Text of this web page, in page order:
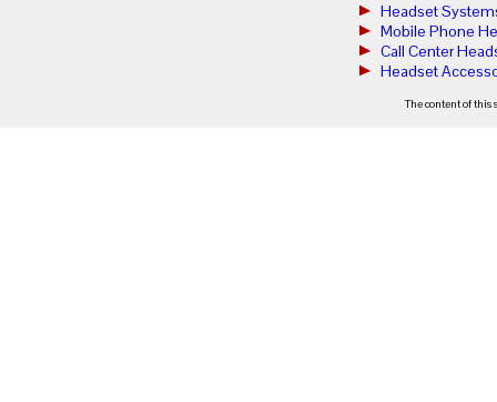
Headset
Mobile Phone
Call Center
Headset
The content of